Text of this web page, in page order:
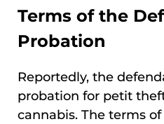
Terms of the
Probation
Reportedly, the
probation for petit
cannabis. The terms